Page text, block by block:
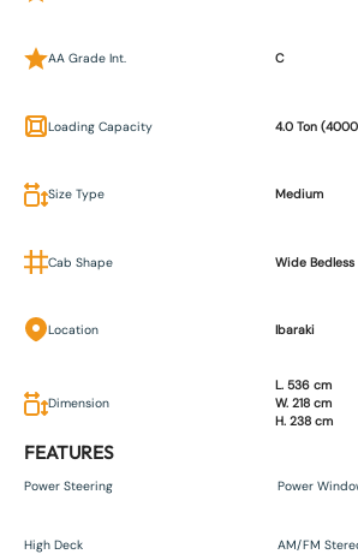
AA Grade Int. C
Loading Capacity 4.0 Ton
Size Type Medium
Cab Shape Wide Bedless
Location Ibaraki
Dimension
L. 536 cm
W. 218 cm
H. 238 cm
FEATURES
Power Steering Power
High Deck AM/FM